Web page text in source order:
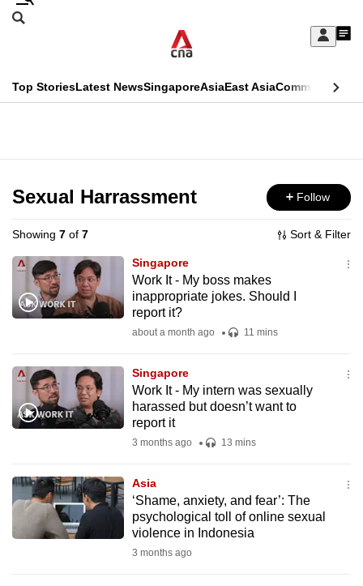
Skip
Sign
My
menu
Search
CNAR
Top StoriesLatest NewsSingaporeAsiaEast AsiaCommentary
Menu
Sexual Harrassment Follow
Showing 7 of 7 Sort & Filter
Singapore
Work It - My boss makes
inappropriate jokes. Should I
report it?
about a month ago 11 mins
Singapore
Work It - My intern was sexually
harassed but doesn’t want to
report it
3 months ago 13 mins
Asia
‘Shame, anxiety, and fear’: The
psychological toll of online sexual
violence in Indonesia
3 months ago
This
longer
supported
We
know
it's
to
switch
browsers
want
your
experience
with